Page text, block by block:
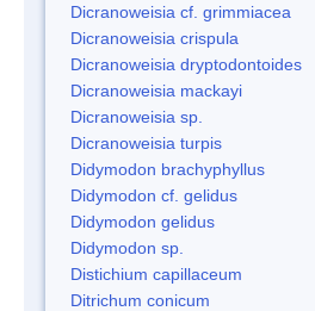
Dicranoweisia cf. grimmiacea
Dicranoweisia crispula
Dicranoweisia dryptodontoides
Dicranoweisia mackayi
Dicranoweisia sp.
Dicranoweisia turpis
Didymodon brachyphyllus
Didymodon cf. gelidus
Didymodon gelidus
Didymodon sp.
Distichium capillaceum
Ditrichum conicum